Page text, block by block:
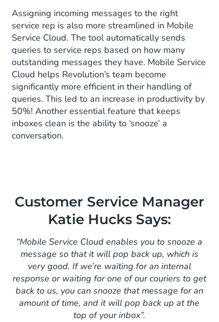
Assigning incoming messages to the right
service rep is also more streamlined in Mobile
Service Cloud. The tool automatically sends
queries to service reps based on how many
outstanding messages they have. Mobile Service
Cloud helps Revolution’s team become
significantly more efficient in their handling of
queries. This led to an increase in productivity by
50%! Another essential feature that keeps
inboxes clean is the ability to ‘snooze’ a
conversation.
Customer Service Manager
Katie Hucks Says:
“Mobile Service Cloud enables you to snooze a
message so that it will pop back up, which is
very good. If we’re waiting for an internal
response or waiting for one of our couriers to get
back to us, you can snooze that message for an
amount of time, and it will pop back up at the
top of your inbox”.